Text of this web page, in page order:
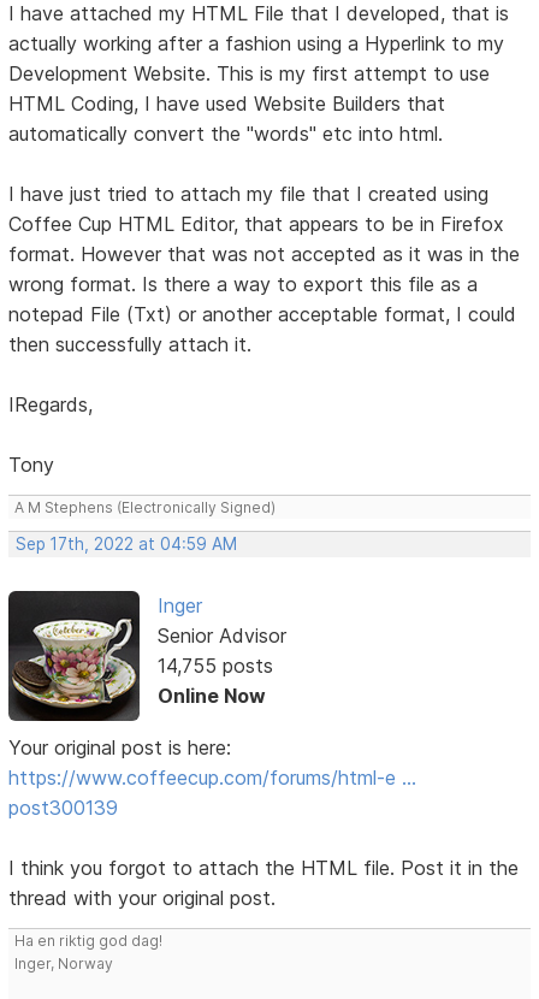
I have attached my HTML File that I developed, that is
actually working after a fashion using a Hyperlink to my
Development Website. This is my first attempt to use
HTML Coding, I have used Website Builders that
automatically convert the "words" etc into html.
I have just tried to attach my file that I created using
Coffee Cup HTML Editor, that appears to be in Firefox
format. However that was not accepted as it was in the
wrong format. Is there a way to export this file as a
notepad File (Txt) or another acceptable format, I could
then successfully attach it.
IRegards,
Tony
A M Stephens (Electronically Signed)
Sep 17th, 2022 at 04:59 AM
Inger
Senior Advisor
14,755 posts
Online Now
Your original post is here:
https://www.coffeecup.com/forums/html-e …
post300139
I think you forgot to attach the HTML file. Post it in the
thread with your original post.
Ha en riktig god dag!
Inger, Norway